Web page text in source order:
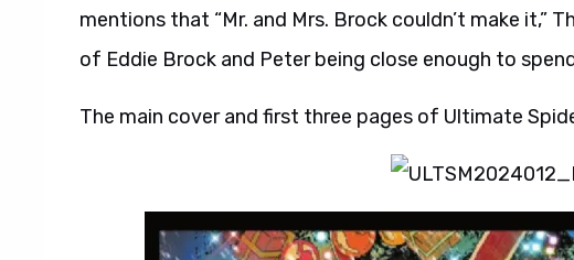
mentions that “Mr. and Mrs. Brock couldn’t make it,”
of Eddie Brock and Peter being close enough to
The main cover and first three pages of Ultimate